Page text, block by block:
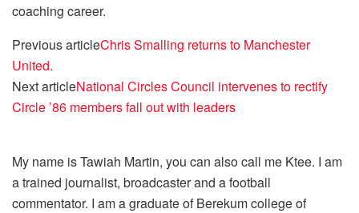
coaching career.
Previous articleChris Smalling returns to Manchester
United.
Next articleNational Circles Council intervenes to rectify
Circle ’86 members fall out with leaders
My name is Tawiah Martin, you can also call me Ktee. I am
a trained journalist, broadcaster and a football
commentator. I am a graduate of Berekum college of